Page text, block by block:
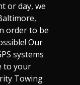
or day, we
order to be
Our
systems
to your
Towing